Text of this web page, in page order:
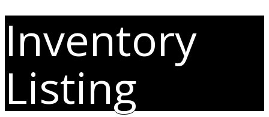
Inventory
Listing